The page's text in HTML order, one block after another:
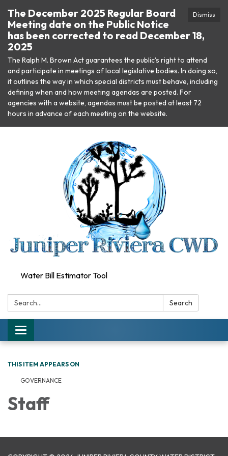
Dismiss
The December 2025 Regular Board
Meeting date on the Public Notice
has been corrected to read December 18,
2025
The Ralph M. Brown Act guarantees the public's right to attend
and participate in meetings of local legislative bodies. In doing so,
it outlines the way in which special districts must behave, including
defining when and how meeting agendas are posted. For
agencies with a website, agendas must be posted at least 72
hours in advance of each meeting on the website.
Water Bill Estimator Tool
Search: Search
Toggle
navigation
THIS ITEM APPEARS ON
GOVERNANCE
Staff